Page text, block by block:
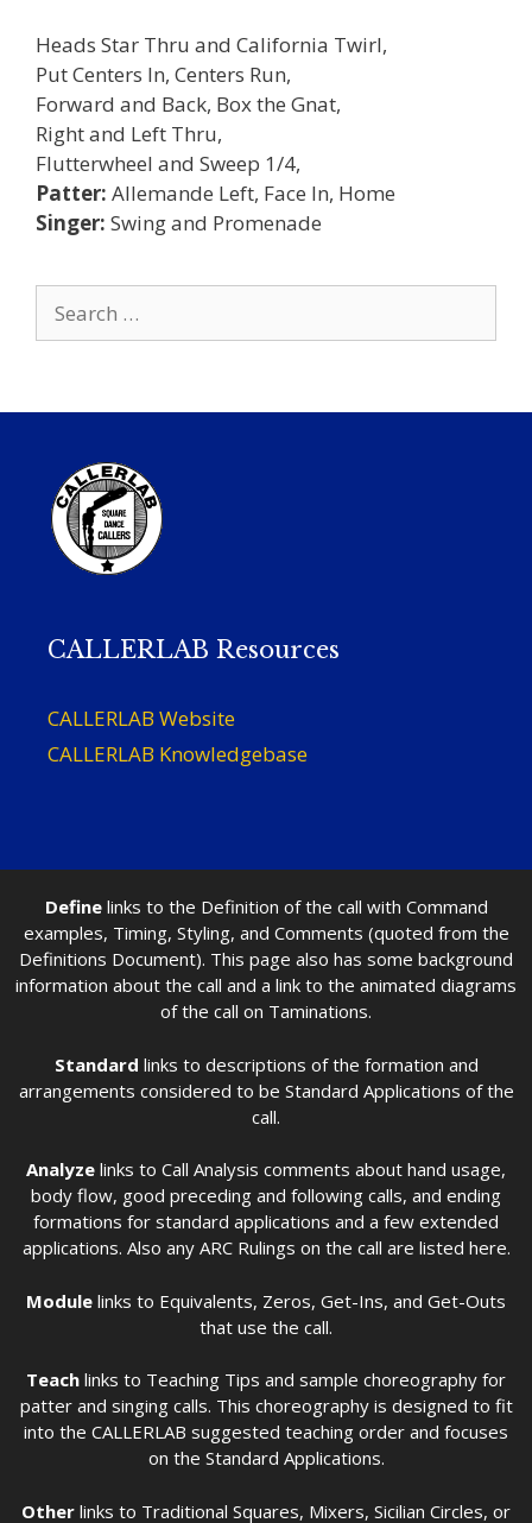
Heads Star Thru and California Twirl,
Put Centers In, Centers Run,
Forward and Back, Box the Gnat,
Right and Left Thru,
Flutterwheel and Sweep 1/4,
Patter: Allemande Left, Face In, Home
Singer: Swing and Promenade
for:
CALLERLAB Resources
CALLERLAB Website
CALLERLAB Knowledgebase
Definelinks to the Definition of the call with Command
examples, Timing, Styling, and Comments (quoted from the
Definitions Document). This page also has some background
information about the call and a link to the animated diagrams
of the call on Taminations.
Standard links to descriptions of the formation and
arrangements considered to be Standard Applications of the
call.
Analyze links to Call Analysis comments about hand usage,
body flow, good preceding and following calls, and ending
formations for standard applications and a few extended
applications. Also any ARC Rulings on the call are listed here.
Module links to Equivalents, Zeros, Get-Ins, and Get-Outs
that use the call.
Teach links to Teaching Tips and sample choreography for
patter and singing calls. This choreography is designed to fit
into the CALLERLAB suggested teaching order and focuses
on the Standard Applications.
Other links to Traditional Squares, Mixers, Sicilian Circles, or